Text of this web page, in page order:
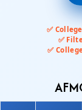
✅
✅
✅